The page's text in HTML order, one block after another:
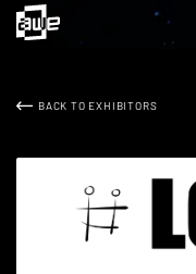
BACK TO EXHIBITORS